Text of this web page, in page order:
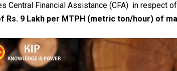
Central Financial Assistance (CFA) in
Rs. 9 Lakh per MTPH (metric ton/hour) of